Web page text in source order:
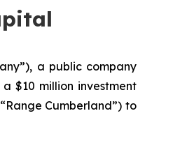
a public company
$10 million investment
Cumberland”) to